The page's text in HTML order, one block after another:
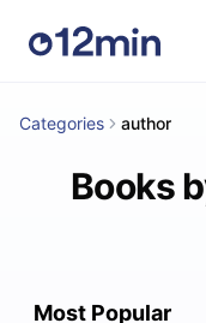
Categories author
Books
Most Popular